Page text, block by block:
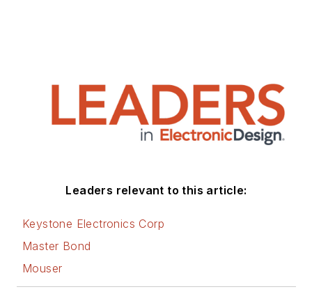
and lives in Bulverde,
TX with his wife
Joan. His website is
www.loufrenzel.com.
Leaders relevant to this article:
Keystone Electronics Corp
Master Bond
Mouser